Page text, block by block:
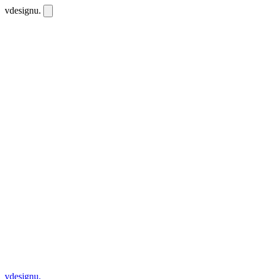
vdesignu.
vdesignu.